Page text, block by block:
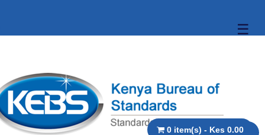
☰
0 item(s) - Kes 0.00